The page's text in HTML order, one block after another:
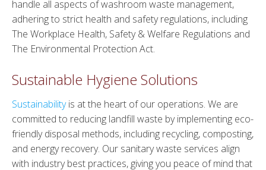
handle all aspects of washroom waste management,
adhering to strict health and safety regulations, including
The Workplace Health, Safety & Welfare Regulations and
The Environmental Protection Act.
Sustainable Hygiene Solutions
Sustainabilityis at the heart of our operations. We are
committed to reducing landfill waste by implementing eco-
friendly disposal methods, including recycling, composting,
and energy recovery. Our sanitary waste services align
with industry best practices, giving you peace of mind that